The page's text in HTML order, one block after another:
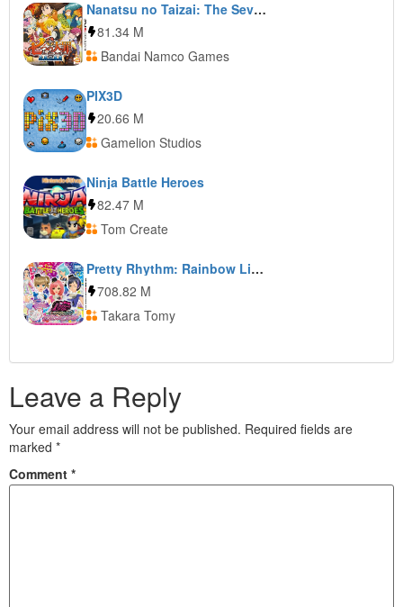
Nanatsu no Taizai: The Seven Deadly Sins: Unjust Sin
81.34 M
Bandai Namco Games
PIX3D
20.66 M
Gamelion Studios
Ninja Battle Heroes
82.47 M
Tom Create
Pretty Rhythm: Rainbow Live Kira Kira My Design
708.82 M
Takara Tomy
Leave a Reply
Your email address will not be published. Required fields are
marked *
Comment *